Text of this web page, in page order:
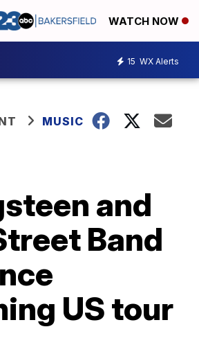
WATCH NOW
15 WX Alerts
MUSIC
and
Band
US tour